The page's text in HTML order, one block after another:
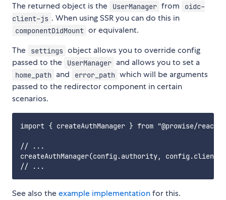
The returned object is the
UserManager from
oidc-
client-js . When using SSR you can do this in
componentDidMount or equivalent.
The
settings object allows you to override config
passed to the
UserManager and allows you to set a
home_path and error_path which will be arguments
passed to the redirector component in certain
scenarios.
import { createAuthManager } from "@prowise/react-
// ...
createAuthManager(config.authority,
See also theexample implementationfor this.